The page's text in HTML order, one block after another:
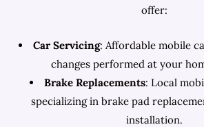
offer:
Car Servicing: Affordable mobile
changes performed at your
Brake Replacements: Local
specializing in brake pad
installation.